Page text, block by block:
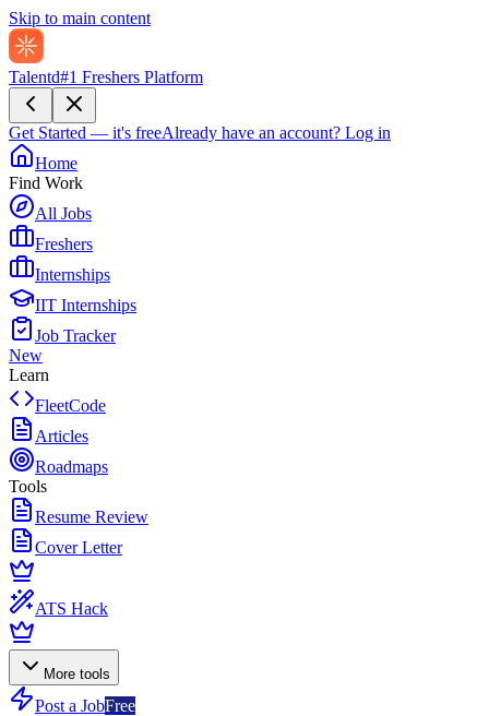
Skip to main content
Talentd#1 Freshers Platform
Get Started — it's freeAlready have an account? Log in
Home
Find Work
All Jobs
Freshers
Internships
IIT Internships
Job Tracker
New
Learn
FleetCode
Articles
Roadmaps
Tools
Resume Review
Cover Letter
ATS Hack
More tools
Post a JobFree